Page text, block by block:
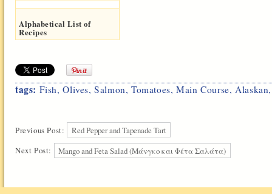
Alphabetical List of
Recipes
tags: Fish,Olives,Salmon,Tomatoes,Main Course, Alaskan
Previous Post:
Red Pepper and Tapenade Tart
Next Post:
Mango and Feta Salad (Μάνγκο και Φέτα Σαλάτα)